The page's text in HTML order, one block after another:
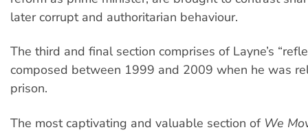
later corrupt and authoritarian behaviour.
The third and final section comprises of Layne’s
composed between 1999 and 2009 when he was
prison.
The most captivating and valuable section of We